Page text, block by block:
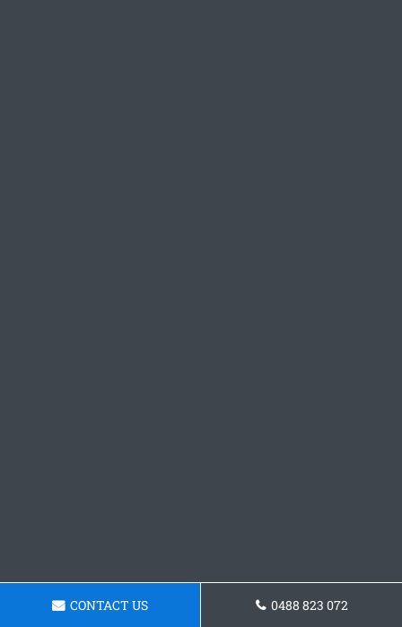
CONTACT US 0488 823 072